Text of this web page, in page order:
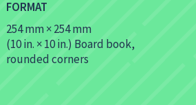
FORMAT
254 mm × 254 mm
(10 in. × 10 in.) Board book,
rounded corners